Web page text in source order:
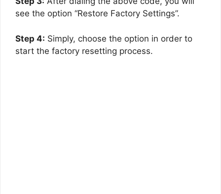
see the option “Restore Factory Settings”.
Step 4: Simply, choose the option in order to
start the factory resetting process.